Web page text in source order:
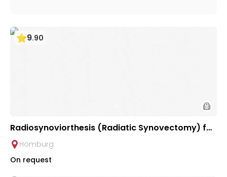
9.90
Radiosynoviorthesis (Radiatic Synovectomy) for
Chronic Inflammatory Joint Diseases | Saarland
University Hospital
Homburg
On request